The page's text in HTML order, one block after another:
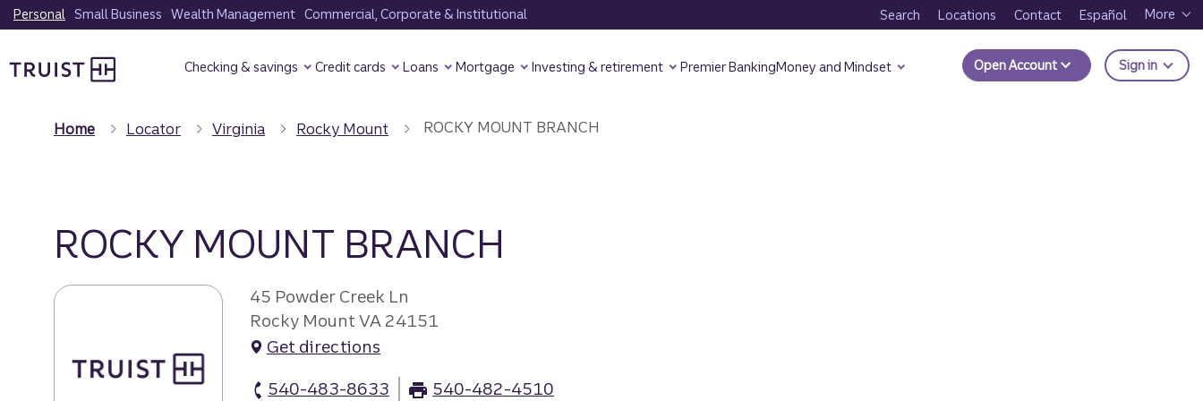
Skip
to
content
Personal Small Business Wealth Management Commercial, Corporate & Institutional Search Locations Contact Español More
Checking & savings Credit cards Loans Mortgage Investing & retirement Premier BankingMoney and Mindset Open Account Sign in to
Home Locator Virginia Rocky Mount ROCKY MOUNT BRANCH
ROCKY MOUNT BRANCH
45 Powder Creek Ln
Rocky Mount VA 24151
Get directions
540-483-8633
540-482-4510